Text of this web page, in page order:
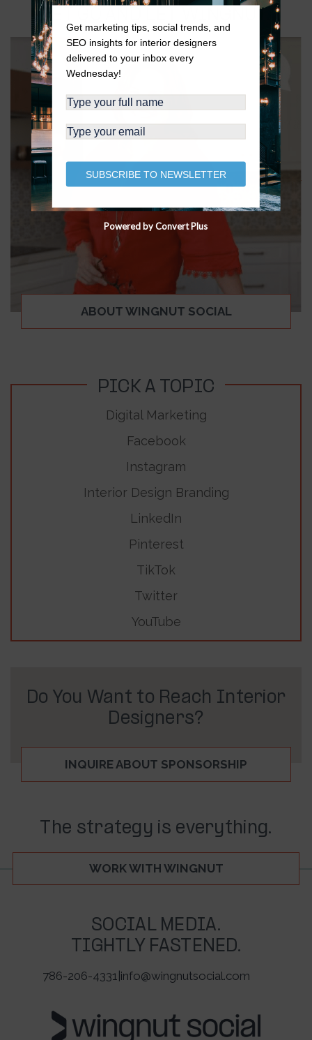
LET GO AND LET WINGNUT.
ABOUT WINGNUT SOCIAL
PICK A TOPIC
Digital Marketing
Facebook
Instagram
Interior Design Branding
LinkedIn
Pinterest
TikTok
Twitter
YouTube
Do You Want to Reach Interior
Designers?
INQUIRE ABOUT SPONSORSHIP
The strategy is everything.
WORK WITH WINGNUT
SOCIAL MEDIA.
TIGHTLY FASTENED.
786-206-4331 info@wingnutsocial.com
Get marketing tips, social trends, and
SEO insights for interior designers
delivered to your inbox every
Wednesday!
SUBSCRIBE TO NEWSLETTER
Powered by Convert Plus